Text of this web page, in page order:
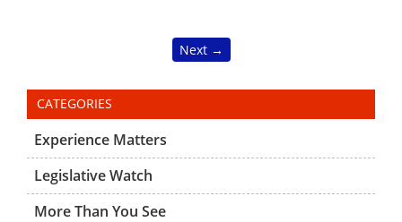
Next →
CATEGORIES
Experience Matters
Legislative Watch
More Than You See